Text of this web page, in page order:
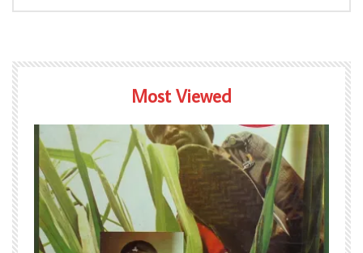
Most Viewed